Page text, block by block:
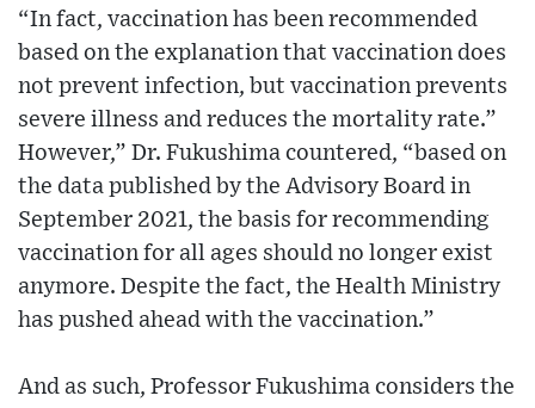
“In fact, vaccination has been recommended
based on the explanation that vaccination does
not prevent infection, but vaccination prevents
severe illness and reduces the mortality rate.”
However,” Dr. Fukushima countered, “based on
the data published by the Advisory Board in
September 2021, the basis for recommending
vaccination for all ages should no longer exist
anymore. Despite the fact, the Health Ministry
has pushed ahead with the vaccination.”
And as such, Professor Fukushima considers the